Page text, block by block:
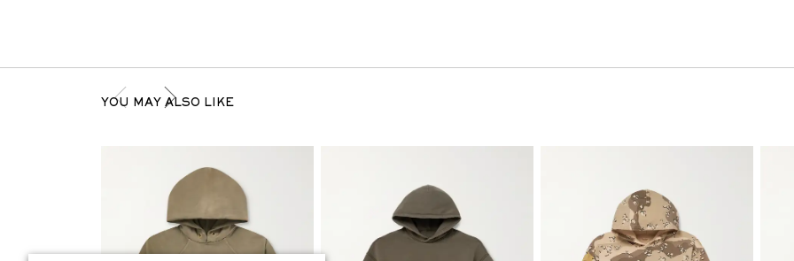
YOU MAY ALSO LIKE